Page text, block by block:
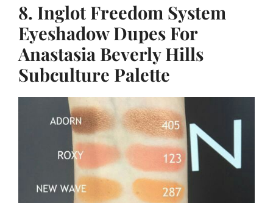
8. Inglot Freedom System
Eyeshadow Dupes For
Anastasia Beverly Hills
Subculture Palette